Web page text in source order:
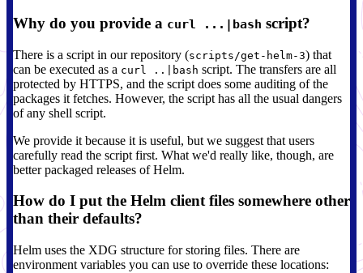
Why do you provide a curl ...|bash script?
There is a script in our repository (scripts/get-helm-3) that
can be executed as a curl ..|bash script. The transfers are all
protected by HTTPS, and the script does some auditing of the
packages it fetches. However, the script has all the usual dangers
of any shell script.
We provide it because it is useful, but we suggest that users
carefully read the script first. What we'd really like, though, are
better packaged releases of Helm.
How do I put the Helm client files somewhere other
than their defaults?
Helm uses the XDG structure for storing files. There are
environment variables you can use to override these locations: